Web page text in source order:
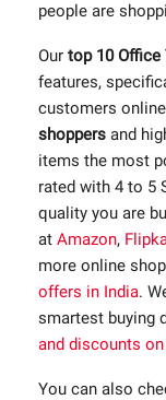
people are
Our top 10 Office
features,
customers
shoppers and
items the most
rated with 4 to 5
quality you are
at Amazon,
more online
offers in India.
smartest buying
and discounts
You can also